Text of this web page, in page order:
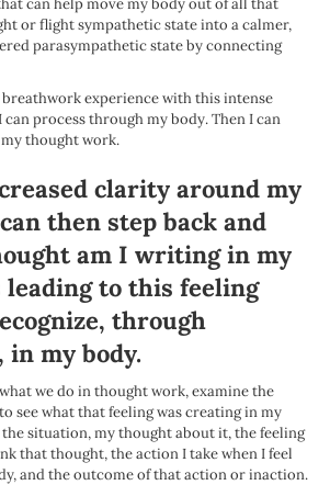
can help move my body out of all that
or flight sympathetic state into a calmer,
parasympathetic state by connecting
experience with this intense
process through my body. Then I can
thought work.
clarity around my
then step back and
am I writing in my
to this feeling
through
my body.
we do in thought work, examine the
see what that feeling was creating in my
situation, my thought about it, the feeling
that thought, the action I take when I feel
and the outcome of that action or inaction.